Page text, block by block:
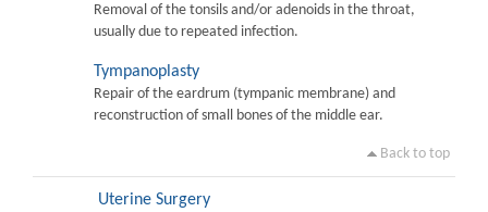
Removal of the tonsils and/or adenoids in the throat,
usually due to repeated infection.
Tympanoplasty
Repair of the eardrum (tympanic membrane) and
reconstruction of small bones of the middle ear.
Back to top
Uterine Surgery